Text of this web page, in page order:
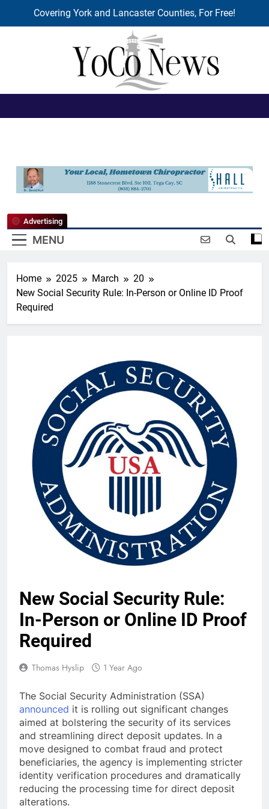
Covering York and Lancaster Counties, For Free!
MENU
Advertising
Home 2025 March
20
New Social Security Rule: In-Person or Online ID Proof
Required
New Social Security Rule:
In-Person or Online ID Proof
Required
Thomas Hyslip 1 Year Ago
The Social Security Administration (SSA)
announced it is rolling out significant changes
aimed at bolstering the security of its services
and streamlining direct deposit updates. In a
move designed to combat fraud and protect
beneficiaries, the agency is implementing stricter
identity verification procedures and dramatically
reducing the processing time for direct deposit
alterations.